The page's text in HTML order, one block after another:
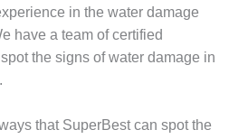
in the water damage
have a team of certified
the signs of water damage in
that SuperBest can spot the